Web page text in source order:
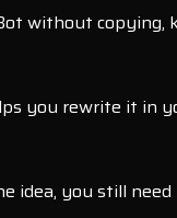
without copying,
you rewrite it in
idea, you still